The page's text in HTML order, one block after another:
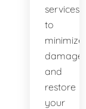
services
to
minimize
damage
and
restore
your